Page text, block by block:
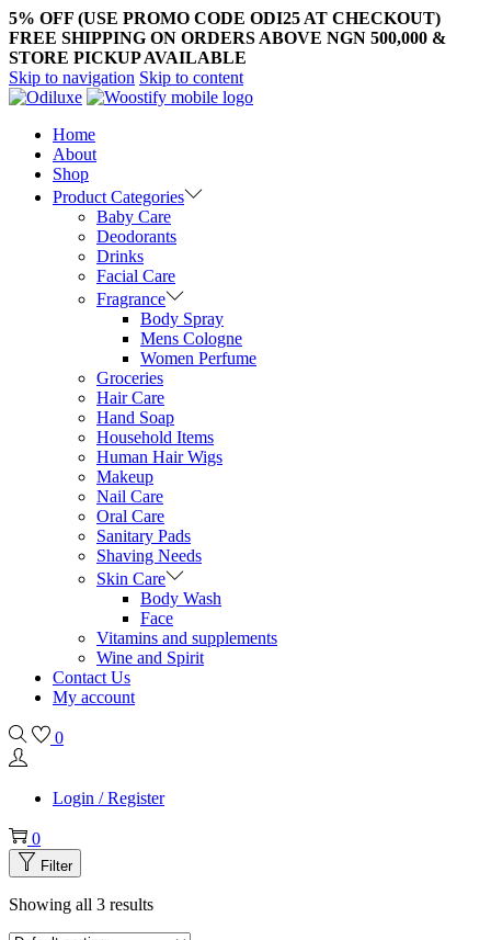
5% OFF (USE PROMO CODE ODI25 AT CHECKOUT)
FREE SHIPPING ON ORDERS ABOVE NGN 500,000 &
STORE PICKUP AVAILABLE
Skip to navigation Skip to content
Home
About
Shop
Product Categories
Baby Care
Deodorants
Drinks
Facial Care
Fragrance
Body Spray
Mens Cologne
Women Perfume
Groceries
Hair Care
Hand Soap
Household Items
Human Hair Wigs
Makeup
Nail Care
Oral Care
Sanitary Pads
Shaving Needs
Skin Care
Body Wash
Face
Vitamins and supplements
Wine and Spirit
Contact Us
My account
0
Login / Register
0
Filter
Showing all 3 results